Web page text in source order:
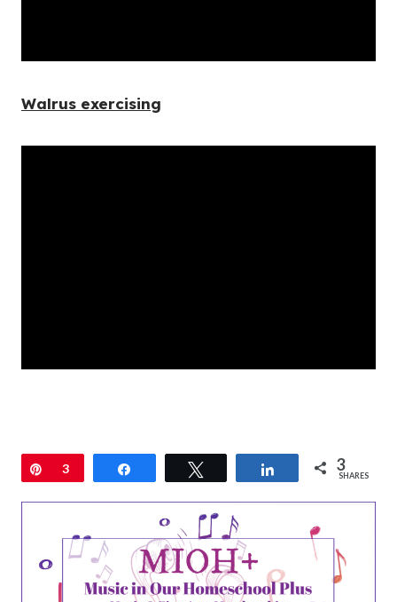
Walrus exercising
Pin
3 Share 3
SHARES